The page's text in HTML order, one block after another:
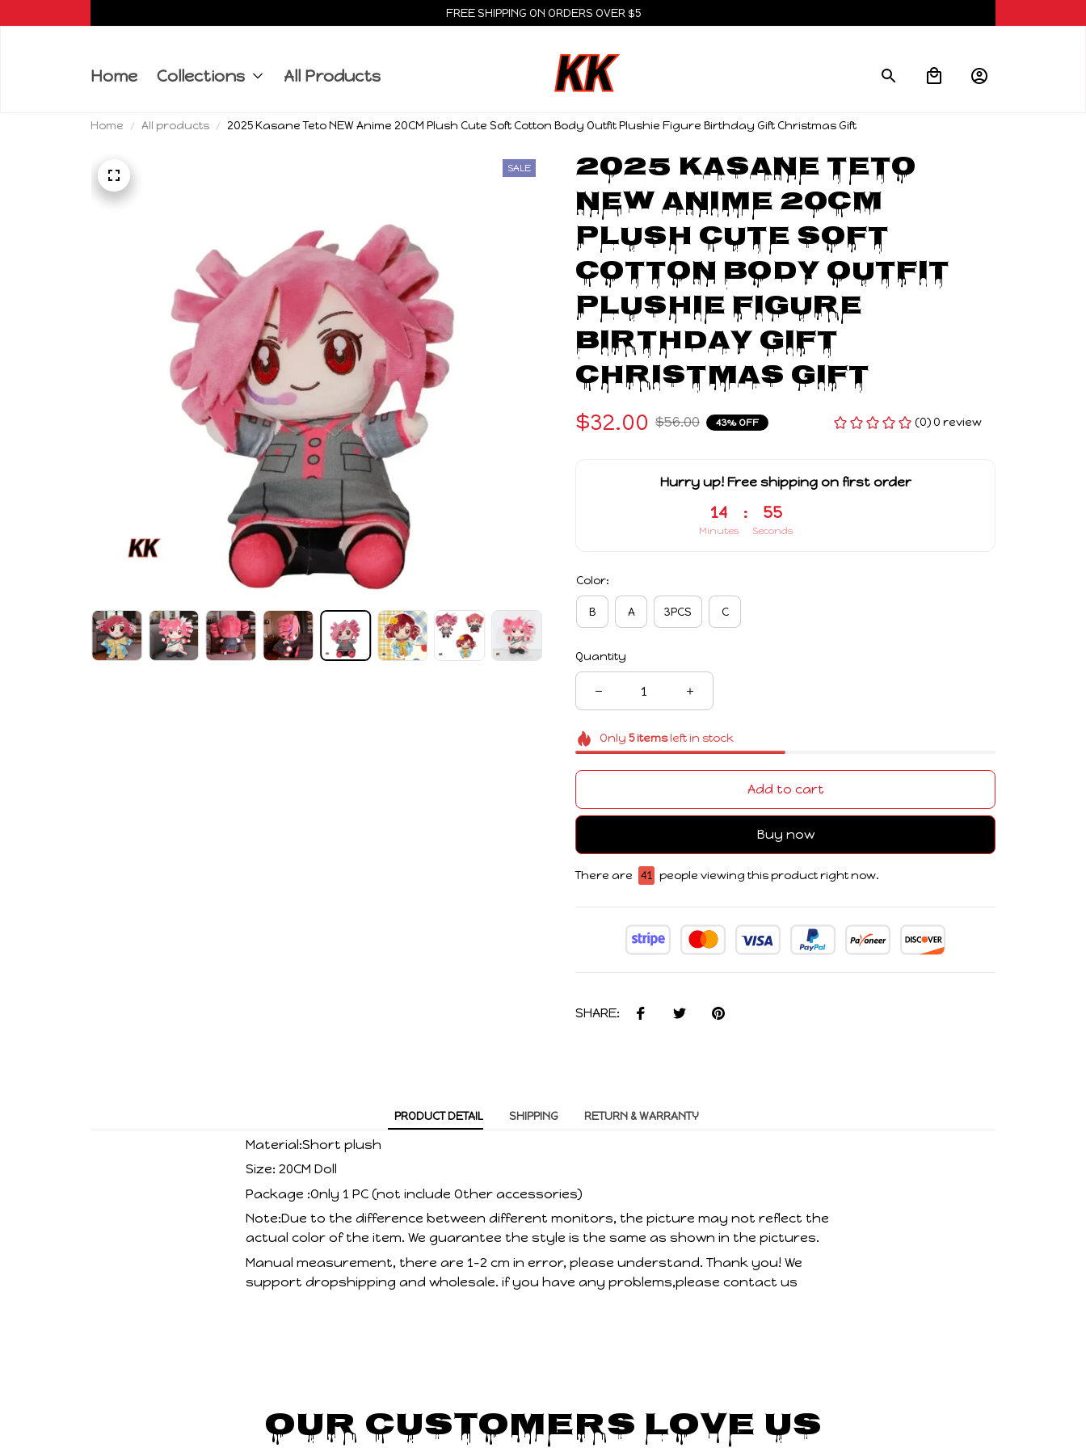
FREE SHIPPING ON ORDERS OVER $5
Home Collections All Products
Home All products 2025 Kasane Teto NEW Anime 20CM Plush Cute Soft Cotton Body Outfit Plushie Figure Birthday Gift Christmas Gift
SALE 2025 Kasane Teto
NEW Anime 20CM
Plush Cute Soft
Cotton Body Outfit
Plushie Figure
Birthday Gift
Christmas Gift
$32.00 $56.00 43% OFF (0) 0 review
Hurry up! Free shipping on first order
14
Minutes
: 54
Seconds
Color:
B A 3PCS C
Quantity
Only 5itemsleft in stock
Add to cart
Buy now
There are 43 people viewing this product right now.
SHARE:
PRODUCT DETAIL SHIPPING RETURN & WARRANTY
Material:Short plush
Size: 20CM Doll
Package :Only 1 PC (not include Other accessories)
Note:Due to the difference between different monitors, the picture may not reflect the
actual color of the item. We guarantee the style is the same as shown in the pictures.
Manual measurement, there are 1-2 cm in error, please understand. Thank you! We
support dropshipping and wholesale. if you have any problems,please contact us
Our Customers Love Us